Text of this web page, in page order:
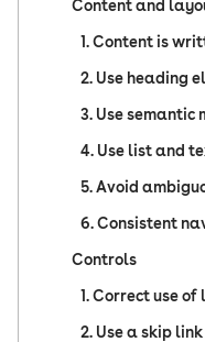
Content and
1. Content is
2. Use heading
3. Use
4. Use list and
5. Avoid
6. Consistent
Controls
1. Correct use
2. Use a skip